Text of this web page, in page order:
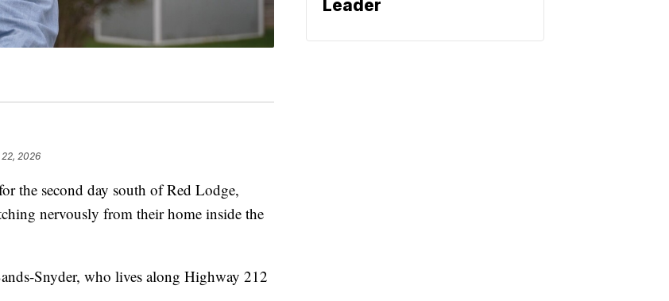
2026
the second day south of Red Lodge,
nervously from their home inside the
Snyder, who lives along Highway 212
Leader